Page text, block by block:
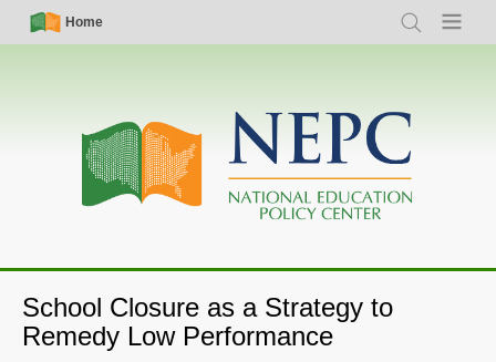
Skip
Simple
Nav
Home
Search Menu
Main
navigation
School Closure as a Strategy to
Remedy Low Performance